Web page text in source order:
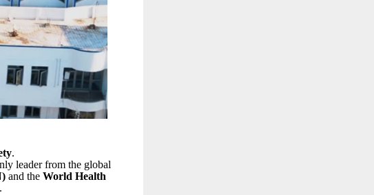
.
leader from the global
and the World Health